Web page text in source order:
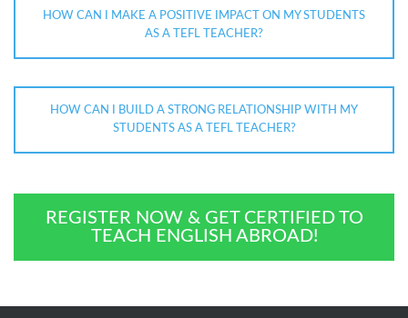
HOW CAN I MAKE A POSITIVE IMPACT ON MY STUDENTS
AS A TEFL TEACHER?
HOW CAN I BUILD A STRONG RELATIONSHIP WITH MY
STUDENTS AS A TEFL TEACHER?
REGISTER NOW & GET CERTIFIED TO
TEACH ENGLISH ABROAD!